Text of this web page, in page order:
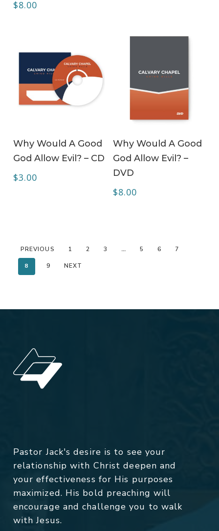
$8.00
Why Would A Good
God Allow Evil? – CD
$3.00
Why Would A Good
God Allow Evil? –
DVD
$8.00
PREVIOUS 1 2 3 … 5 6 7
8 9 NEXT
Pastor Jack's desire is to see your
relationship with Christ deepen and
your effectiveness for His purposes
maximized. His bold preaching will
encourage and challenge you to walk
with Jesus.